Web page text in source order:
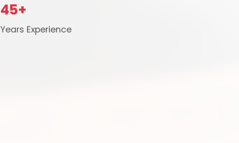
45+
Years Experience
the next steps.